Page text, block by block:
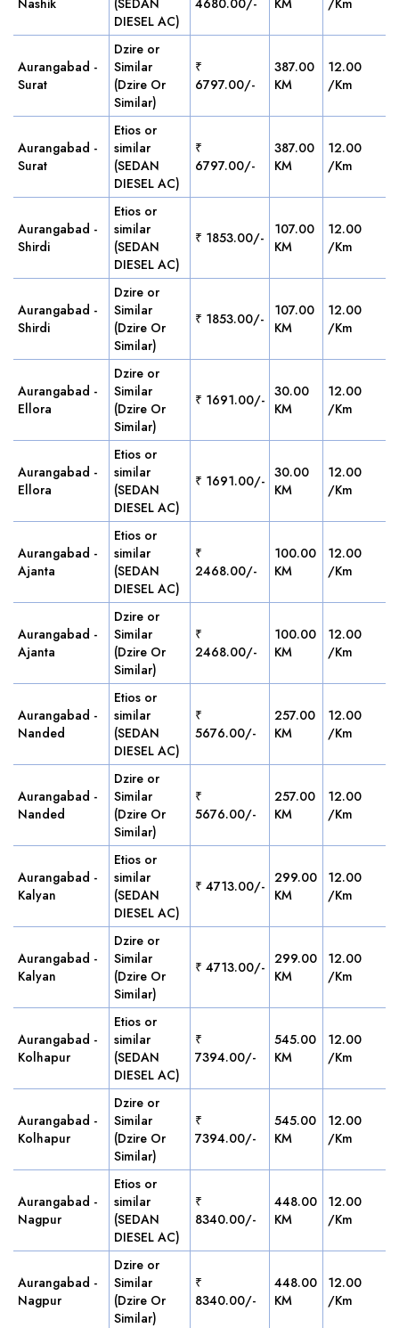
Nashik
(SEDAN
DIESEL AC)
4680.00/- KM /Km
Aurangabad -
Surat
Dzire or
Similar
(Dzire Or
Similar)
₹
6797.00/-
387.00
KM
12.00
/Km
Aurangabad -
Surat
Etios or
similar
(SEDAN
DIESEL AC)
₹
6797.00/-
387.00
KM
12.00
/Km
Aurangabad -
Shirdi
Etios or
similar
(SEDAN
DIESEL AC)
₹ 1853.00/-
107.00
KM
12.00
/Km
Aurangabad -
Shirdi
Dzire or
Similar
(Dzire Or
Similar)
₹ 1853.00/-
107.00
KM
12.00
/Km
Aurangabad -
Ellora
Dzire or
Similar
(Dzire Or
Similar)
₹ 1691.00/- 30.00
KM
12.00
/Km
Aurangabad -
Ellora
Etios or
similar
(SEDAN
DIESEL AC)
₹ 1691.00/- 30.00
KM
12.00
/Km
Aurangabad -
Ajanta
Etios or
similar
(SEDAN
DIESEL AC)
₹
2468.00/-
100.00
KM
12.00
/Km
Aurangabad -
Ajanta
Dzire or
Similar
(Dzire Or
Similar)
₹
2468.00/-
100.00
KM
12.00
/Km
Aurangabad -
Nanded
Etios or
similar
(SEDAN
DIESEL AC)
₹
5676.00/-
257.00
KM
12.00
/Km
Aurangabad -
Nanded
Dzire or
Similar
(Dzire Or
Similar)
₹
5676.00/-
257.00
KM
12.00
/Km
Aurangabad -
Kalyan
Etios or
similar
(SEDAN
DIESEL AC)
₹ 4713.00/- 299.00
KM
12.00
/Km
Aurangabad -
Kalyan
Dzire or
Similar
(Dzire Or
Similar)
₹ 4713.00/- 299.00
KM
12.00
/Km
Aurangabad -
Kolhapur
Etios or
similar
(SEDAN
DIESEL AC)
₹
7394.00/-
545.00
KM
12.00
/Km
Aurangabad -
Kolhapur
Dzire or
Similar
(Dzire Or
Similar)
₹
7394.00/-
545.00
KM
12.00
/Km
Aurangabad -
Nagpur
Etios or
similar
(SEDAN
DIESEL AC)
₹
8340.00/-
448.00
KM
12.00
/Km
Aurangabad -
Nagpur
Dzire or
Similar
(Dzire Or
Similar)
₹
8340.00/-
448.00
KM
12.00
/Km